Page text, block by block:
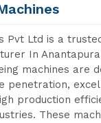
Pvt Ltd is a
In
machines are
penetration,
production
These